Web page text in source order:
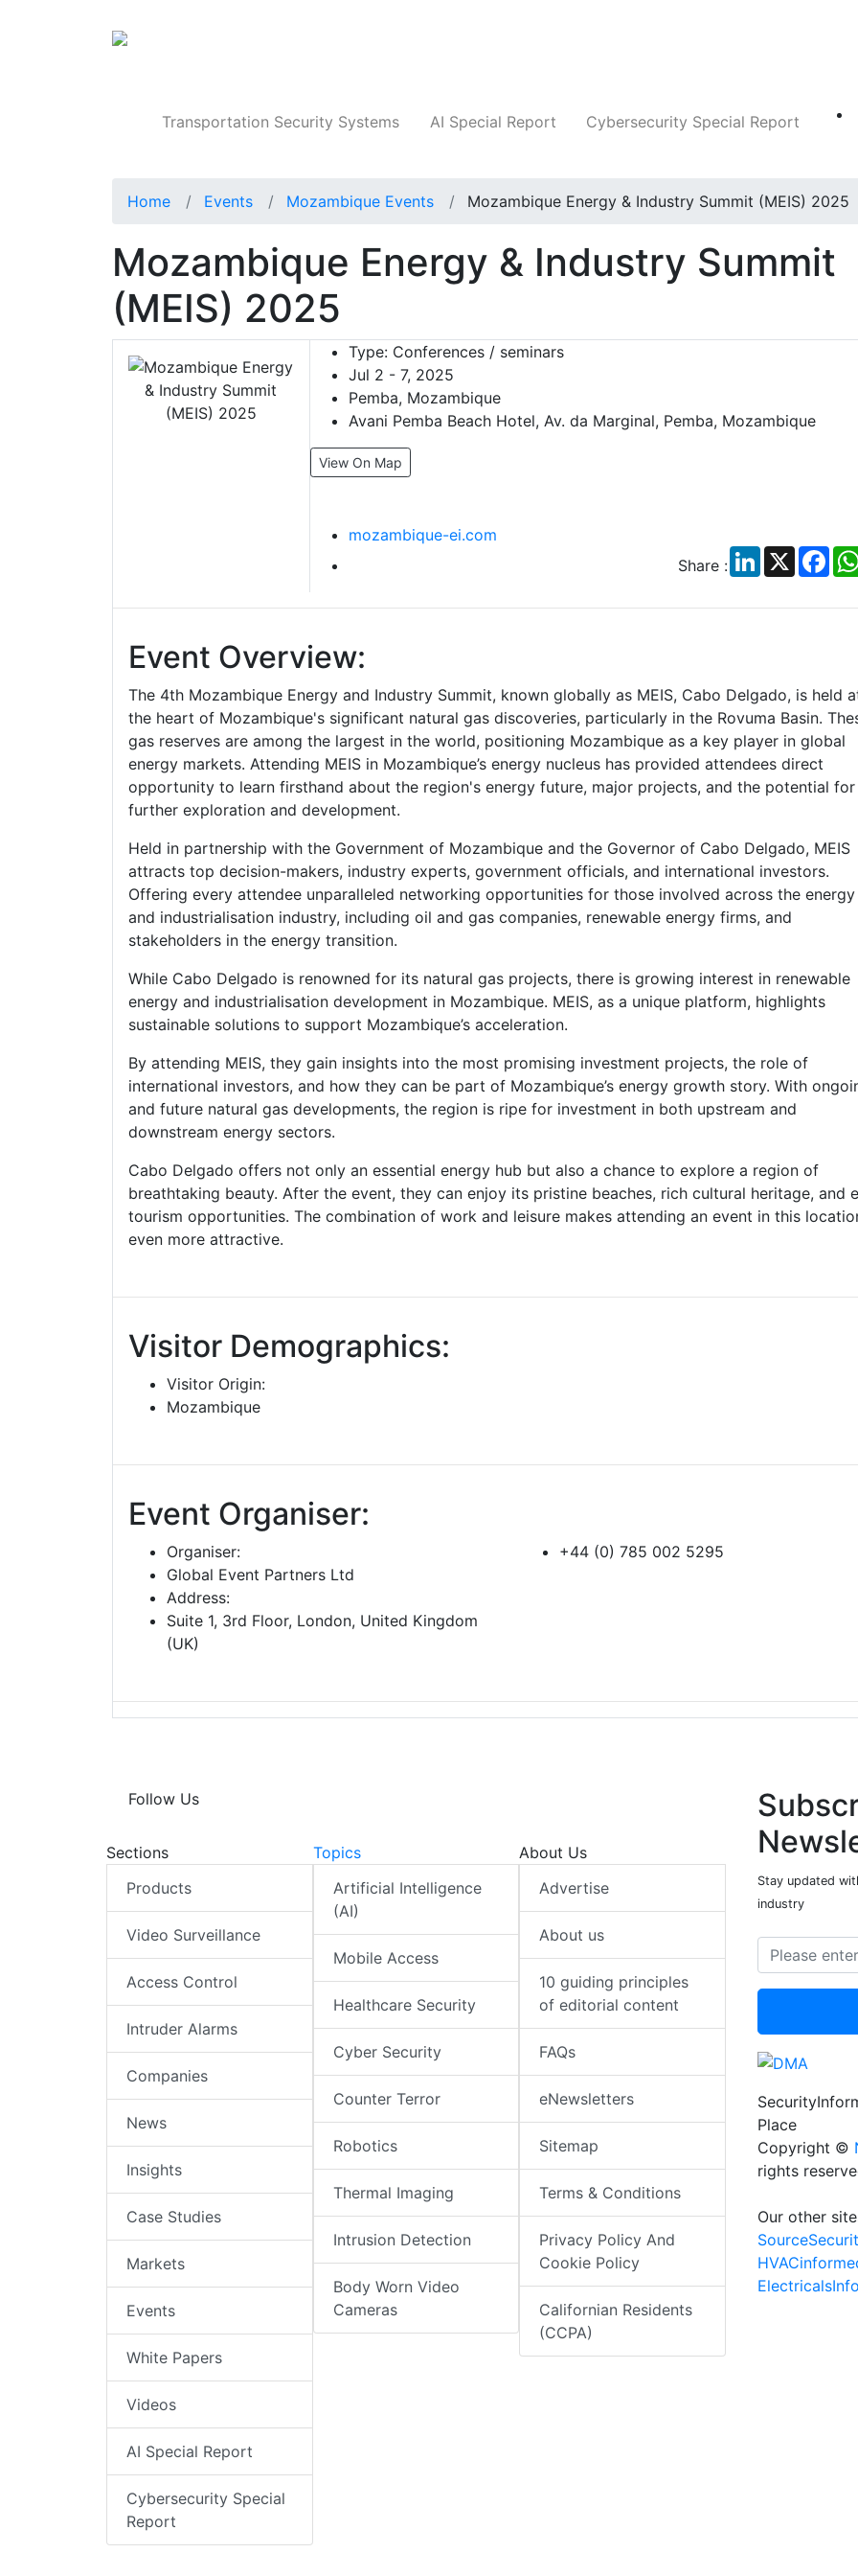
Transportation Security Systems AI Special Report Cybersecurity Special Report
Home Events Mozambique Events Mozambique Energy & Industry Summit (MEIS) 2025
Mozambique Energy & Industry Summit
(MEIS) 2025
Type: Conferences / seminars
Jul 2 - 7, 2025
Pemba, Mozambique
Avani Pemba Beach Hotel, Av. da Marginal, Pemba, Mozambique
View On Map
mozambique-ei.com
Share :
LinkedIn
X
Event Overview:
The 4th Mozambique Energy and Industry Summit, known globally as MEIS, Cabo Delgado, is held
the heart of Mozambique's significant natural gas discoveries, particularly in the Rovuma Basin.
gas reserves are among the largest in the world, positioning Mozambique as a key player in global
energy markets. Attending MEIS in Mozambique’s energy nucleus has provided attendees direct
opportunity to learn firsthand about the region's energy future, major projects, and the potential for
further exploration and development.
Held in partnership with the Government of Mozambique and the Governor of Cabo Delgado, MEIS
attracts top decision-makers, industry experts, government officials, and international investors.
Offering every attendee unparalleled networking opportunities for those involved across the energy
and industrialisation industry, including oil and gas companies, renewable energy firms, and
stakeholders in the energy transition.
While Cabo Delgado is renowned for its natural gas projects, there is growing interest in renewable
energy and industrialisation development in Mozambique. MEIS, as a unique platform, highlights
sustainable solutions to support Mozambique’s acceleration.
By attending MEIS, they gain insights into the most promising investment projects, the role of
international investors, and how they can be part of Mozambique’s energy growth story. With
and future natural gas developments, the region is ripe for investment in both upstream and
downstream energy sectors.
Cabo Delgado offers not only an essential energy hub but also a chance to explore a region of
breathtaking beauty. After the event, they can enjoy its pristine beaches, rich cultural heritage, and
tourism opportunities. The combination of work and leisure makes attending an event in this
even more attractive.
Visitor Demographics:
Visitor Origin:
Mozambique
Event Organiser:
Organiser:
Global Event Partners Ltd
Address:
Suite 1, 3rd Floor, London, United Kingdom
(UK)
+44 (0) 785 002 5295
Follow Us
Sections
Products
Video Surveillance
Access Control
Intruder Alarms
Companies
News
Insights
Case Studies
Markets
Events
White Papers
Videos
AI Special Report
Cybersecurity Special
Report
Topics
Artificial Intelligence
(AI)
Mobile Access
Healthcare Security
Cyber Security
Counter Terror
Robotics
Thermal Imaging
Intrusion Detection
Body Worn Video
Cameras
About Us
Advertise
About us
10 guiding principles
of editorial content
FAQs
eNewsletters
Sitemap
Terms & Conditions
Privacy Policy And
Cookie Policy
Californian Residents
(CCPA)
Stay updated
industry
Place
Copyright ©
rights
Our other